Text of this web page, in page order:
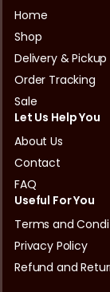
Home
Shop
Delivery & Pickup
Order Tracking
Sale
Let Us Help You
About Us
Contact
FAQ
Useful For You
Terms and
Privacy Policy
Refund and